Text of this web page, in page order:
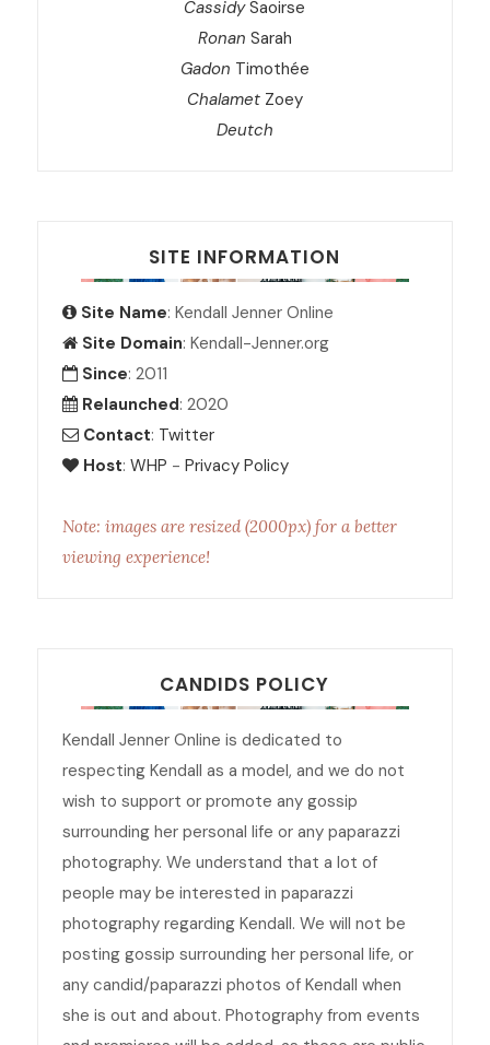
Cassidy Saoirse
Ronan Sarah
Gadon Timothée
Chalamet Zoey
Deutch
SITE INFORMATION
Site Name: Kendall Jenner Online
Site Domain: Kendall-Jenner.org
Since: 2011
Relaunched: 2020
Contact: Twitter
Host:WHP -Privacy Policy
Note: images are resized (2000px) for a better
viewing experience!
CANDIDS POLICY
Kendall Jenner Online is dedicated to
respecting Kendall as a model, and we do not
wish to support or promote any gossip
surrounding her personal life or any paparazzi
photography. We understand that a lot of
people may be interested in paparazzi
photography regarding Kendall. We will not be
posting gossip surrounding her personal life, or
any candid/paparazzi photos of Kendall when
she is out and about. Photography from events